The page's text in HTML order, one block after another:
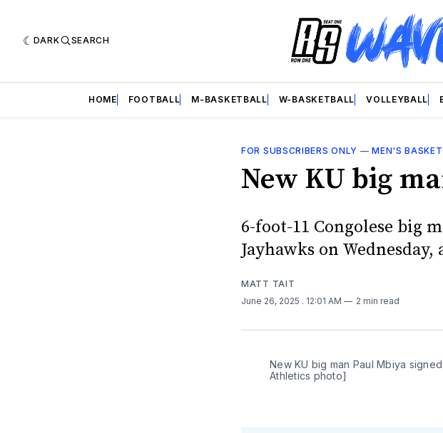
DARK SEARCH
HOME FOOTBALL M-BASKETBALL W-BASKETBALL VOLLEYBALL
FOR SUBSCRIBERS ONLY —MEN'S
New KU big
6-foot-11 Congolese big
Jayhawks on
MATT TAIT
June 26, 2025 . 12:01 AM 2 min read
New KU big man Paul Mbiya
Athletics photo]